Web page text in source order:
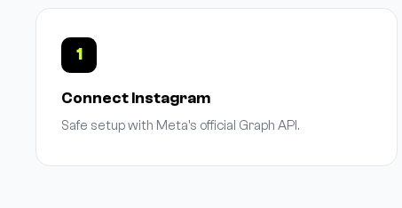
1
Connect Instagram
Safe setup with Meta's official Graph API.